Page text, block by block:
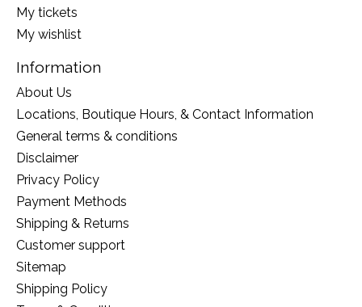
My tickets
My wishlist
Information
About Us
Locations, Boutique Hours, & Contact Information
General terms & conditions
Disclaimer
Privacy Policy
Payment Methods
Shipping & Returns
Customer support
Sitemap
Shipping Policy